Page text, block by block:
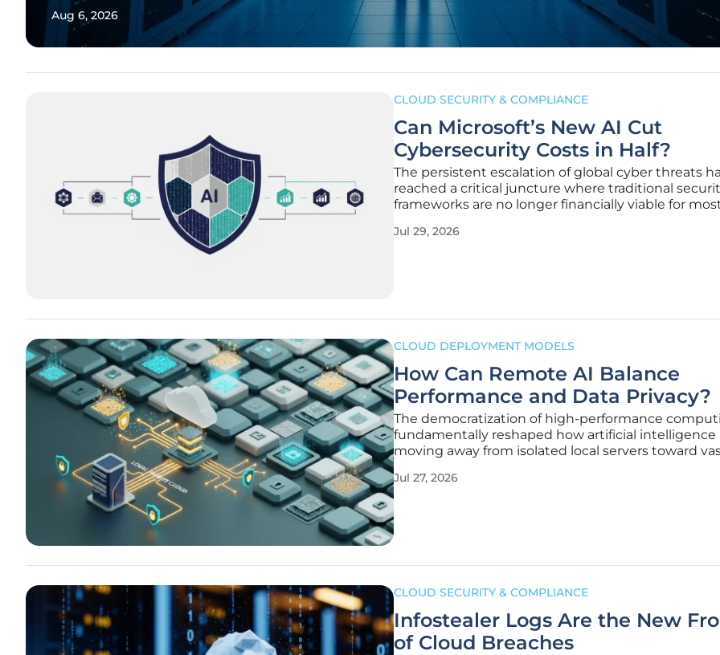
Aug 6, 2026
CLOUD SECURITY & COMPLIANCE
Can Microsoft’s New AI Cut
Cybersecurity Costs in Half?
The persistent escalation of global cyber threats
reached a critical juncture where traditional
frameworks are no longer financially viable for
frequently find themselves trapped in a cycle of
Jul 29, 2026
CLOUD DEPLOYMENT MODELS
How Can Remote AI Balance
Performance and Data Privacy?
The democratization of high-performance
fundamentally reshaped how artificial intelligence
moving away from isolated local servers toward
centers. This shift has effectively leveled the
Jul 27, 2026
CLOUD SECURITY & COMPLIANCE
Infostealer Logs Are the New
of Cloud Breaches